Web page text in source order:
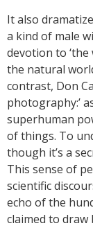
It also
a kind of male
devotion to
the natural
contrast, Don
photography:’
superhuman
of things. To
though it’s a
This sense of
scientific
echo of the
claimed to